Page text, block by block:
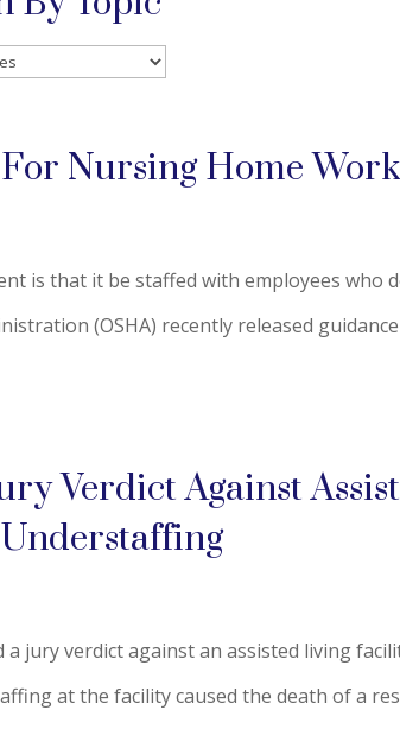
Nursing Home
is that it be staffed with employees who
(OSHA) recently released
Verdict Against
jury verdict against an assisted living
at the facility caused the death of a